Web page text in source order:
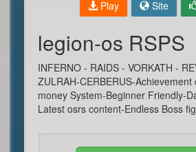
Play Site
legion-os RSPS
INFERNO - RAIDS - VORKATH -
ZULRAH-CERBERUS-Achievement
money System-Beginner Friendly-
Latest osrs content-Endless Boss